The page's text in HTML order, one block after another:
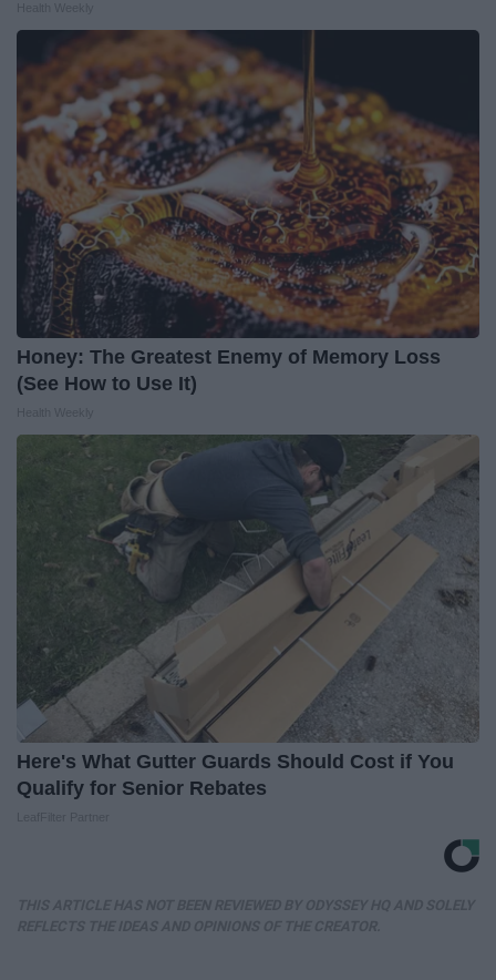
Honey: The Greatest Enemy of Memory Loss
(See How to Use It)
Here's What Gutter Guards Should Cost if You
Qualify for Senior Rebates